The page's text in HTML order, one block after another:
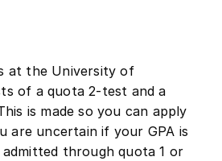
at the University of
of a quota 2-test and a
is made so you can apply
are uncertain if your GPA is
through quota 1 or